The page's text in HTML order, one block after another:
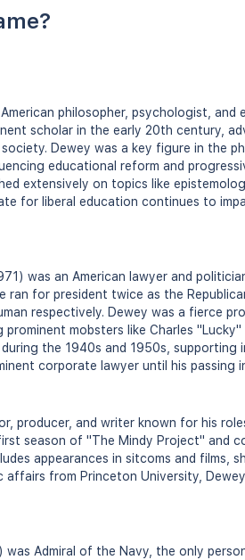
philosopher, psychologist, and
scholar in the early 20th century,
Dewey was a key figure in the
educational reform and
extensively on topics like
for liberal education continues to
was an American lawyer and
for president twice as the
respectively. Dewey was a fierce
mobsters like Charles "Lucky"
the 1940s and 1950s, supporting
corporate lawyer until his passing
producer, and writer known for his
season of "The Mindy Project" and
appearances in sitcoms and films,
from Princeton University,
was Admiral of the Navy, the only